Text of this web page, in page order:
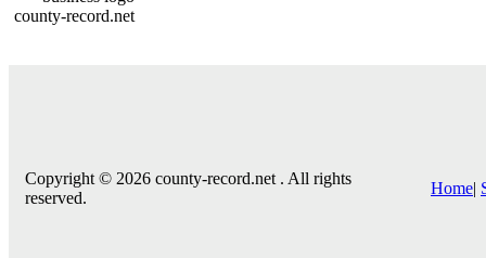
county-record.net
Copyright © 2026 county-record.net . All rights
reserved.
Home|